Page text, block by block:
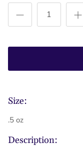
Size:
.5 oz
Description: